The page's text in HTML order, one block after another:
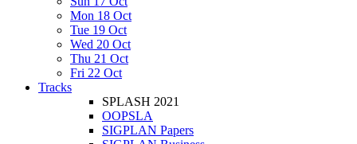
Mon 18 Oct
Tue 19 Oct
Wed 20 Oct
Thu 21 Oct
Fri 22 Oct
Tracks
SPLASH 2021
OOPSLA
SIGPLAN Papers